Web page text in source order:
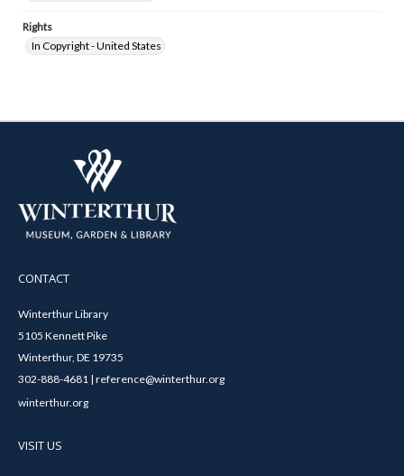
Rights
In Copyright - United States
CONTACT
Winterthur Library
5105 Kennett Pike
Winterthur, DE 19735
302-888-4681 | reference@winterthur.org
winterthur.org
VISIT US